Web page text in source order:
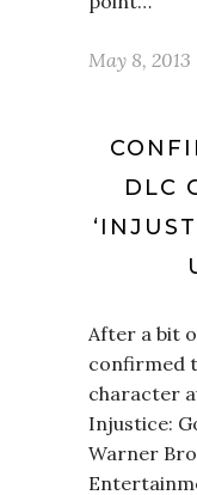
May 8, 2013
DLC
After a bit
confirmed
character
Injustice:
Warner